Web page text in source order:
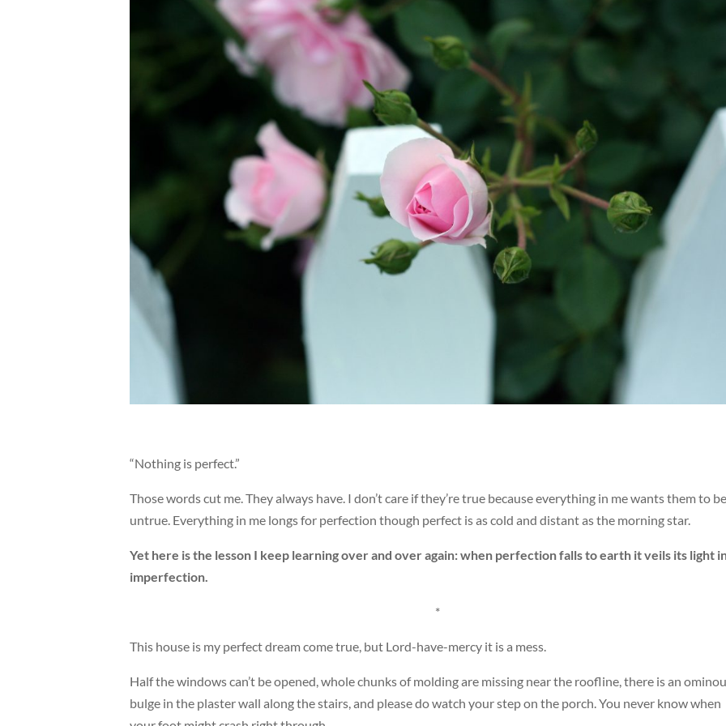
“Nothing is perfect.”
Those words cut me. They always have. I don’t care if they’re true because everything in me wants them to be
untrue. Everything in me longs for perfection though perfect is as cold and distant as the morning star.
Yet here is the lesson I keep learning over and over again: when perfection falls to earth it veils its light
imperfection.
*
This house is my perfect dream come true, but Lord-have-mercy it is a mess.
Half the windows can’t be opened, whole chunks of molding are missing near the roofline, there is an
bulge in the plaster wall along the stairs, and please do watch your step on the porch. You never know when